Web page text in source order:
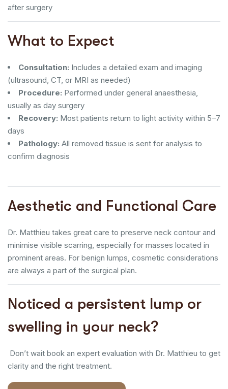
after surgery
What to Expect
Consultation: Includes a detailed exam and imaging
(ultrasound, CT, or MRI as needed)
Procedure: Performed under general anaesthesia,
usually as day surgery
Recovery: Most patients return to light activity within 5–7
days
Pathology: All removed tissue is sent for analysis to
confirm diagnosis
Aesthetic and Functional Care
Dr. Matthieu takes great care to preserve neck contour and
minimise visible scarring, especially for masses located in
prominent areas. For benign lumps, cosmetic considerations
are always a part of the surgical plan.
Noticed a persistent lump or
swelling in your neck?
Don’t wait book an expert evaluation with Dr. Matthieu to get
clarity and the right treatment.